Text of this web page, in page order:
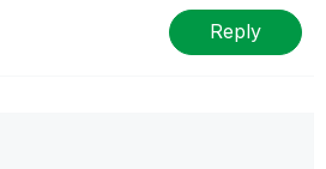
Reply